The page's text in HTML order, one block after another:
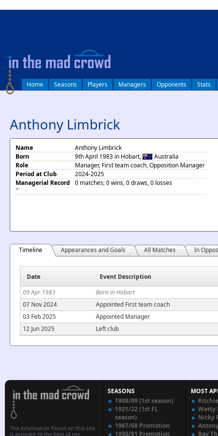
Home Seasons Players Managers Opponents Stats
Anthony Limbrick
Name
Anthony Limbrick
Born
9th April 1983 in Hobart,
Australia
Role
Manager, First team coach, Opposition Manager
Period at Club
2024-2025
Managerial Record
*
0 matches; 0 wins, 0 draws, 0 losses
Timeline Appearances and Goals All Matches In
Date
Event Description
09 Apr 1983
Born in Hobart
07 Nov 2024
Appointed First team coach
03 Feb 2025
Appointed Manager
12 Jun 2025
Left club
The information found on this site
is accurate to the best of my
SEASONS
1908/09 (1st season)
1921/22 (1st FL
season)
1967/68 Promotion
1990/91 Promotion
MOST
Watty
Nicky
Ray